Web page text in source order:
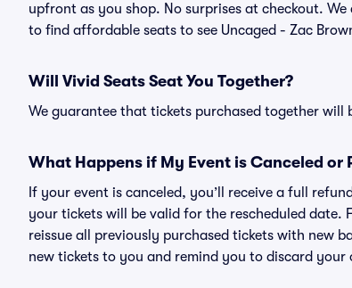
upfront as you shop. No surprises at checkout.
to find affordable seats to see Uncaged - Zac
Will Vivid Seats Seat You Together?
We guarantee that tickets purchased together
What Happens if My Event is Canceled or
If your event is canceled, you’ll receive a full
your tickets will be valid for the rescheduled date.
reissue all previously purchased tickets with new
new tickets to you and remind you to discard your